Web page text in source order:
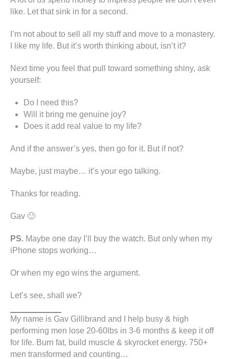
like. Let that sink in for a second.
I’m not about to sell all my stuff and move to a monastery.
I like my life. But it’s worth thinking about, isn’t it?
Next time you feel that pull toward something shiny, ask
yourself:
Do I need this?
Will it bring me genuine joy?
Does it add real value to my life?
And if the answer’s yes, then go for it. But if not?
Maybe, just maybe… it’s your ego talking.
Thanks for reading.
Gav 🙂
PS. Maybe one day I’ll buy the watch. But only when my
iPhone stops working…
Or when my ego wins the argument.
Let’s see, shall we?
My name is Gav Gillibrand and I help busy & high
performing men lose 20-60lbs in 3-6 months & keep it off
for life. Burn fat, build muscle & skyrocket energy. 750+
men transformed and counting…